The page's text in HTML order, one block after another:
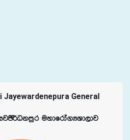
General
uydfrda.HYd,dj